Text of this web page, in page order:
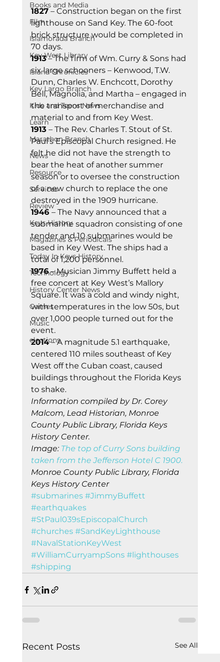
Books and Media
Film
Islamorada Branch
Key West Library
Island Chronicles
Key Largo Branch
Kids and Teens News
Learn
Marathon Branch
News
Resource
Services
Review
Keys History
Magazines & Periodicals
Today In Keys History
Technology
History Center News
Games
Music
elections
1827 – Construction began on the first
lighthouse on Sand Key. The 60-foot
brick structure would be completed in
70 days.
1913 – The firm of Wm. Curry & Sons had
six large schooners – Kenwood, T.W.
Dunn, Charles W. Enchcott, Dorothy
Bell, Magnolia, and Martha – engaged in
the transport of merchandise and
material to and from Key West.
1913 – The Rev. Charles T. Stout of St.
Paul’s Episcopal Church resigned. He
felt he did not have the strength to
bear the heat of another summer
season or to oversee the construction
of a new church to replace the one
destroyed in the 1909 hurricane.
1946 – The Navy announced that a
submarine squadron consisting of one
tender and 10 submarines would be
based in Key West. The ships had a
total of 1,200 personnel.
1976 – Musician Jimmy Buffett held a
free concert at Key West’s Mallory
Square. It was a cold and windy night,
with temperatures in the low 50s, but
over 1,000 people turned out for the
event.
2014 – A magnitude 5.1 earthquake,
centered 110 miles southeast of Key
West off the Cuban coast, caused
buildings throughout the Florida Keys
to shake.
Information compiled by Dr. Corey
Malcom, Lead Historian, Monroe
County Public Library, Florida Keys
History Center.
Image: The top of Curry Sons building
taken from the Jefferson Hotel C 1900.
Monroe County Public Library, Florida
Keys History Center
#submarines #JimmyBuffett
#earthquakes
#StPaul039sEpiscopalChurch
#churches #SandKeyLighthouse
#NavalStationKeyWest
#WilliamCurryampSons #lighthouses
#shipping
Recent Posts See All